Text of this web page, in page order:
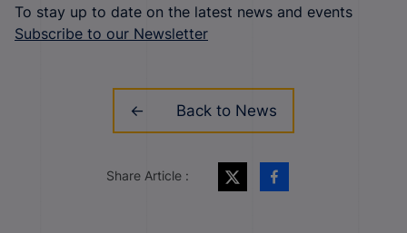
To stay up to date on the latest news and events
Subscribe to our Newsletter
Back to News
Share Article :